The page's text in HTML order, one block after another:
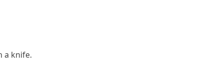
a knife.